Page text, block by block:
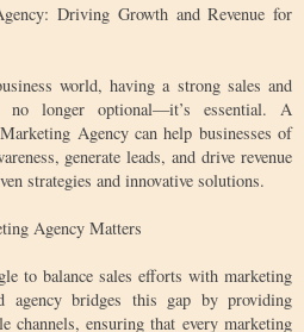
Driving Growth and Revenue for
world, having a strong sales and
no longer optional—it’s essential. A
Agency can help businesses of
generate leads, and drive revenue
strategies and innovative solutions.
Agency Matters
to balance sales efforts with marketing
agency bridges this gap by providing
channels, ensuring that every marketing